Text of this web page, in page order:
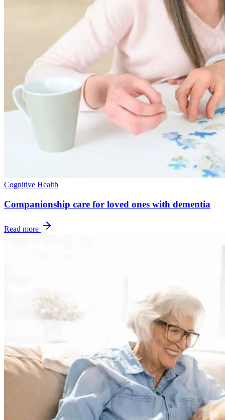
Cognitive Health
Companionship care for loved ones with dementia
Read more